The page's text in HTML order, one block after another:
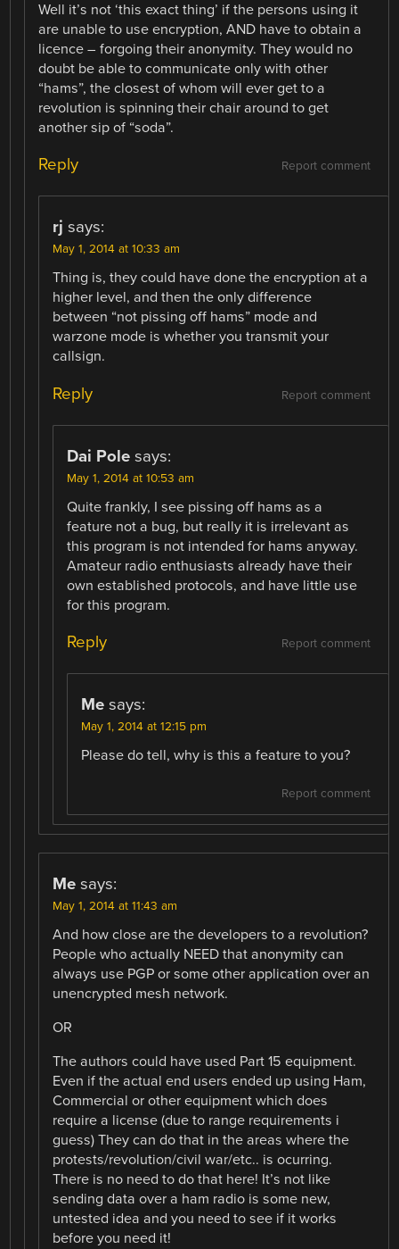
Well it’s not ‘this exact thing’ if the persons using it
are unable to use encryption, AND have to obtain a
licence – forgoing their anonymity. They would no
doubt be able to communicate only with other
“hams”, the closest of whom will ever get to a
revolution is spinning their chair around to get
another sip of “soda”.
Report comment
Reply
rj says:
May 1, 2014 at 10:33 am
Thing is, they could have done the encryption at a
higher level, and then the only difference
between “not pissing off hams” mode and
warzone mode is whether you transmit your
callsign.
Report comment
Reply
Dai Pole says:
May 1, 2014 at 10:53 am
Quite frankly, I see pissing off hams as a
feature not a bug, but really it is irrelevant as
this program is not intended for hams anyway.
Amateur radio enthusiasts already have their
own established protocols, and have little use
for this program.
Report comment
Reply
Me says:
May 1, 2014 at 12:15 pm
Please do tell, why is this a feature to you?
Report comment
Me says:
May 1, 2014 at 11:43 am
And how close are the developers to a revolution?
People who actually NEED that anonymity can
always use PGP or some other application over an
unencrypted mesh network.
OR
The authors could have used Part 15 equipment.
Even if the actual end users ended up using Ham,
Commercial or other equipment which does
require a license (due to range requirements i
guess) They can do that in the areas where the
protests/revolution/civil war/etc.. is ocurring.
There is no need to do that here! It’s not like
sending data over a ham radio is some new,
untested idea and you need to see if it works
before you need it!